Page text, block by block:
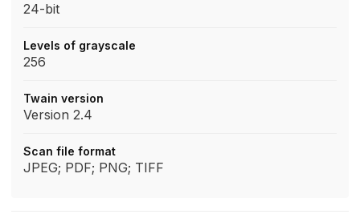
24-bit
Levels of grayscale
256
Twain version
Version 2.4
Scan file format
JPEG; PDF; PNG; TIFF